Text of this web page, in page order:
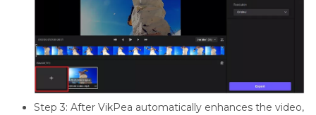
Step 3: After VikPea automatically enhances the video,